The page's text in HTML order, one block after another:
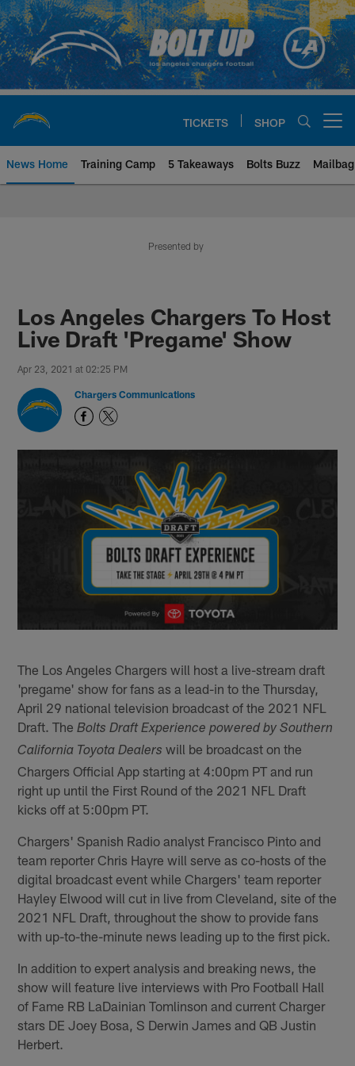
Skip
to
main
content
TICKETS SHOP
News Home Training Camp 5 Takeaways Bolts Buzz Mailbag
Presented by
Los Angeles Chargers To Host
Live Draft 'Pregame' Show
Apr 23, 2021 at 02:25 PM
Chargers Communications
The Los Angeles Chargers will host a live-stream draft
'pregame' show for fans as a lead-in to the Thursday,
April 29 national television broadcast of the 2021 NFL
Draft. The Bolts Draft Experience powered by Southern
California Toyota Dealers will be broadcast on the
Chargers Official App starting at 4:00pm PT and run
right up until the First Round of the 2021 NFL Draft
kicks off at 5:00pm PT.
Chargers' Spanish Radio analyst Francisco Pinto and
team reporter Chris Hayre will serve as co-hosts of the
digital broadcast event while Chargers' team reporter
Hayley Elwood will cut in live from Cleveland, site of the
2021 NFL Draft, throughout the show to provide fans
with up-to-the-minute news leading up to the first pick.
In addition to expert analysis and breaking news, the
show will feature live interviews with Pro Football Hall
of Fame RB LaDainian Tomlinson and current Charger
stars DE Joey Bosa, S Derwin James and QB Justin
Herbert.